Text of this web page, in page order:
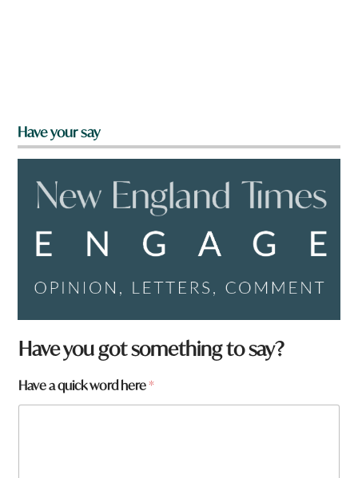
Have your say
t
o
n
N
Have you got something to say?
Have a quick word here*